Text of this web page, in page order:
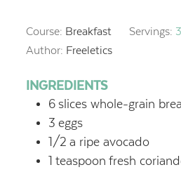
Course: Breakfast Servings: 3
Author: Freeletics
INGREDIENTS
6 slices whole-grain
3 eggs
1/2 a ripe avocado
1 teaspoon fresh